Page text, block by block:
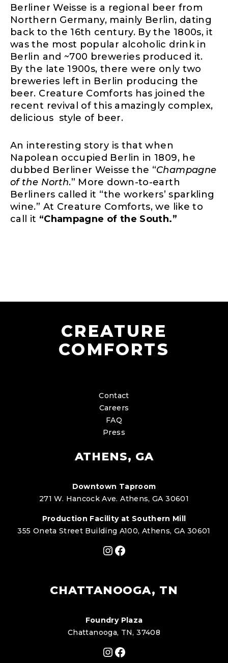
Berliner Weisse is a regional beer from
Northern Germany, mainly Berlin, dating
back to the 16th century. By the 1800s, it
was the most popular alcoholic drink in
Berlin and ~700 breweries produced it.
By the late 1900s, there were only two
breweries left in Berlin producing the
beer. Creature Comforts has joined the
recent revival of this amazingly complex,
delicious style of beer.
An interesting story is that when
Napolean occupied Berlin in 1809, he
dubbed Berliner Weisse the “Champagne
of the North.” More down-to-earth
Berliners called it “the workers’ sparkling
wine.” At Creature Comforts, we like to
call it “Champagne of the South.”
CREATURE
COMFORTS
Contact
Careers
FAQ
Press
ATHENS, GA
Downtown Taproom
271 W. Hancock Ave. Athens, GA 30601
Production Facility at Southern Mill
355 Oneta Street Building A100, Athens, GA 30601
Instagram
Facebook
CHATTANOOGA, TN
Foundry Plaza
Chattanooga, TN, 37408
Instagram
Facebook